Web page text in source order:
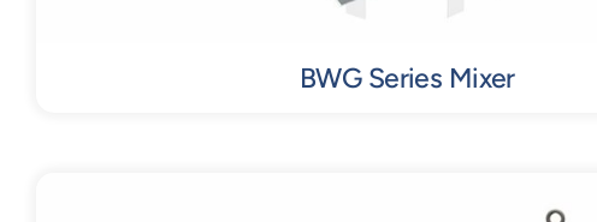
BWG Series Mixer